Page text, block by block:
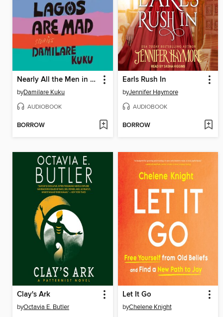
Nearly All the Men in Lagos Are Mad
byDamilare Kuku
AUDIOBOOK
BORROW
Earls Rush In
byJennifer Haymore
AUDIOBOOK
BORROW
Clay's Ark
byOctavia E. Butler
Let It Go
byChelene Knight